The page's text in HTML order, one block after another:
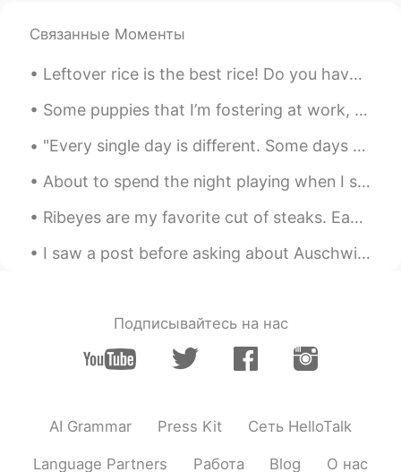
Связанные Моменты
Leftover rice is the best rice! Do you have as much fun cooking as I do? What’s your favorite foo...
Some puppies that I’m fostering at work, we’ve been taking care of them until they can go up for ...
"Every single day is different. Some days you wake up and feel strong to face the world, you feel...
About to spend the night playing when I should instead be doing my homework, but ehhhh it can wai...
Ribeyes are my favorite cut of steaks. Each steak is about 700g each. It was only 125 RMB (18 U...
I saw a post before asking about Auschwitz. And almost forgot about the pictures I took of Krakow...
Подписывайтесь на нас
AI Grammar Press Kit Сеть HelloTalk
Language Partners Работа Blog О нас